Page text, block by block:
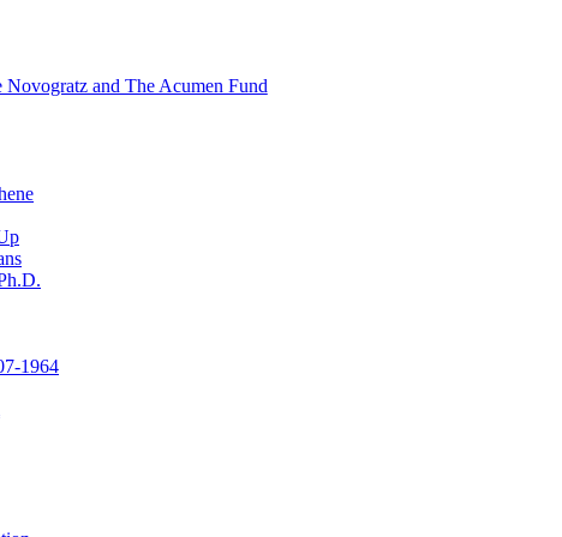
Novogratz and The Acumen Fund
1964